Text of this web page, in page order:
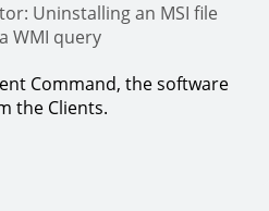
Uninstalling an MSI file
WMI query
Command, the software
the Clients.